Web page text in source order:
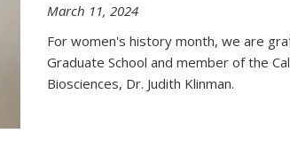
March 11, 2024
For women's history month, we are
Graduate School and member of the
Biosciences, Dr. Judith Klinman.